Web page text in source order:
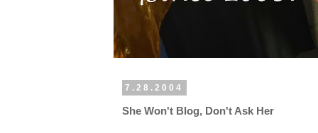
7.28.2004
She Won't Blog, Don't Ask Her